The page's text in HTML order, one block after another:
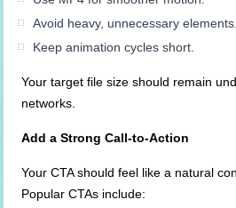
Avoid heavy, unnecessary elements.
Keep animation cycles short.
Your target file size should remain
networks.
Add a Strong Call-to-Action
Your CTA should feel like a natural
Popular CTAs include: